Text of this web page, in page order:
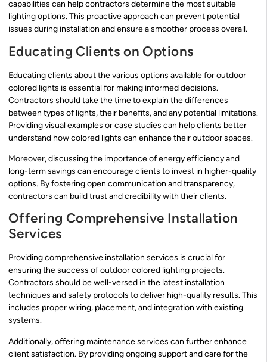
capabilities can help contractors determine the most suitable
lighting options. This proactive approach can prevent potential
issues during installation and ensure a smoother process overall.
Educating Clients on Options
Educating clients about the various options available for outdoor
colored lights is essential for making informed decisions.
Contractors should take the time to explain the differences
between types of lights, their benefits, and any potential limitations.
Providing visual examples or case studies can help clients better
understand how colored lights can enhance their outdoor spaces.
Moreover, discussing the importance of energy efficiency and
long-term savings can encourage clients to invest in higher-quality
options. By fostering open communication and transparency,
contractors can build trust and credibility with their clients.
Offering Comprehensive Installation
Services
Providing comprehensive installation services is crucial for
ensuring the success of outdoor colored lighting projects.
Contractors should be well-versed in the latest installation
techniques and safety protocols to deliver high-quality results. This
includes proper wiring, placement, and integration with existing
systems.
Additionally, offering maintenance services can further enhance
client satisfaction. By providing ongoing support and care for the